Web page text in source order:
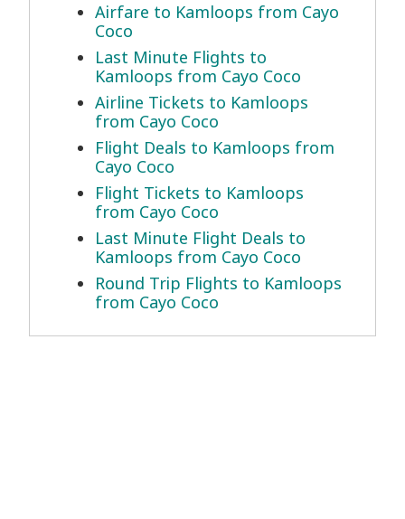
Airfare to Kamloops from Cayo
Coco
Last Minute Flights to
Kamloops from Cayo Coco
Airline Tickets to Kamloops
from Cayo Coco
Flight Deals to Kamloops from
Cayo Coco
Flight Tickets to Kamloops
from Cayo Coco
Last Minute Flight Deals to
Kamloops from Cayo Coco
Round Trip Flights to Kamloops
from Cayo Coco